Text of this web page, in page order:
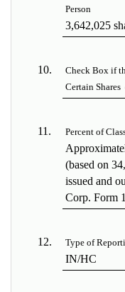
Person
3,642,025
10.
Check Box if
Certain Shares
11. Percent of
(based on
issued and
Corp. Form
12. Type of
IN/HC